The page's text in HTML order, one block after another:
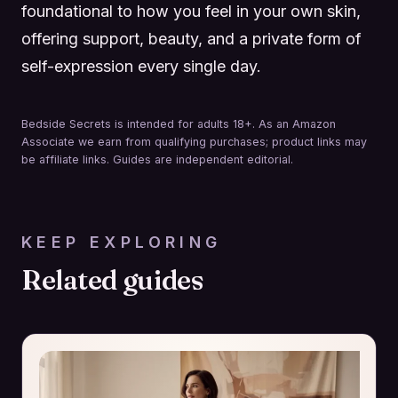
foundational to how you feel in your own skin,
offering support, beauty, and a private form of
self-expression every single day.
Bedside Secrets is intended for adults 18+. As an Amazon
Associate we earn from qualifying purchases; product links may
be affiliate links. Guides are independent editorial.
KEEP EXPLORING
Related guides